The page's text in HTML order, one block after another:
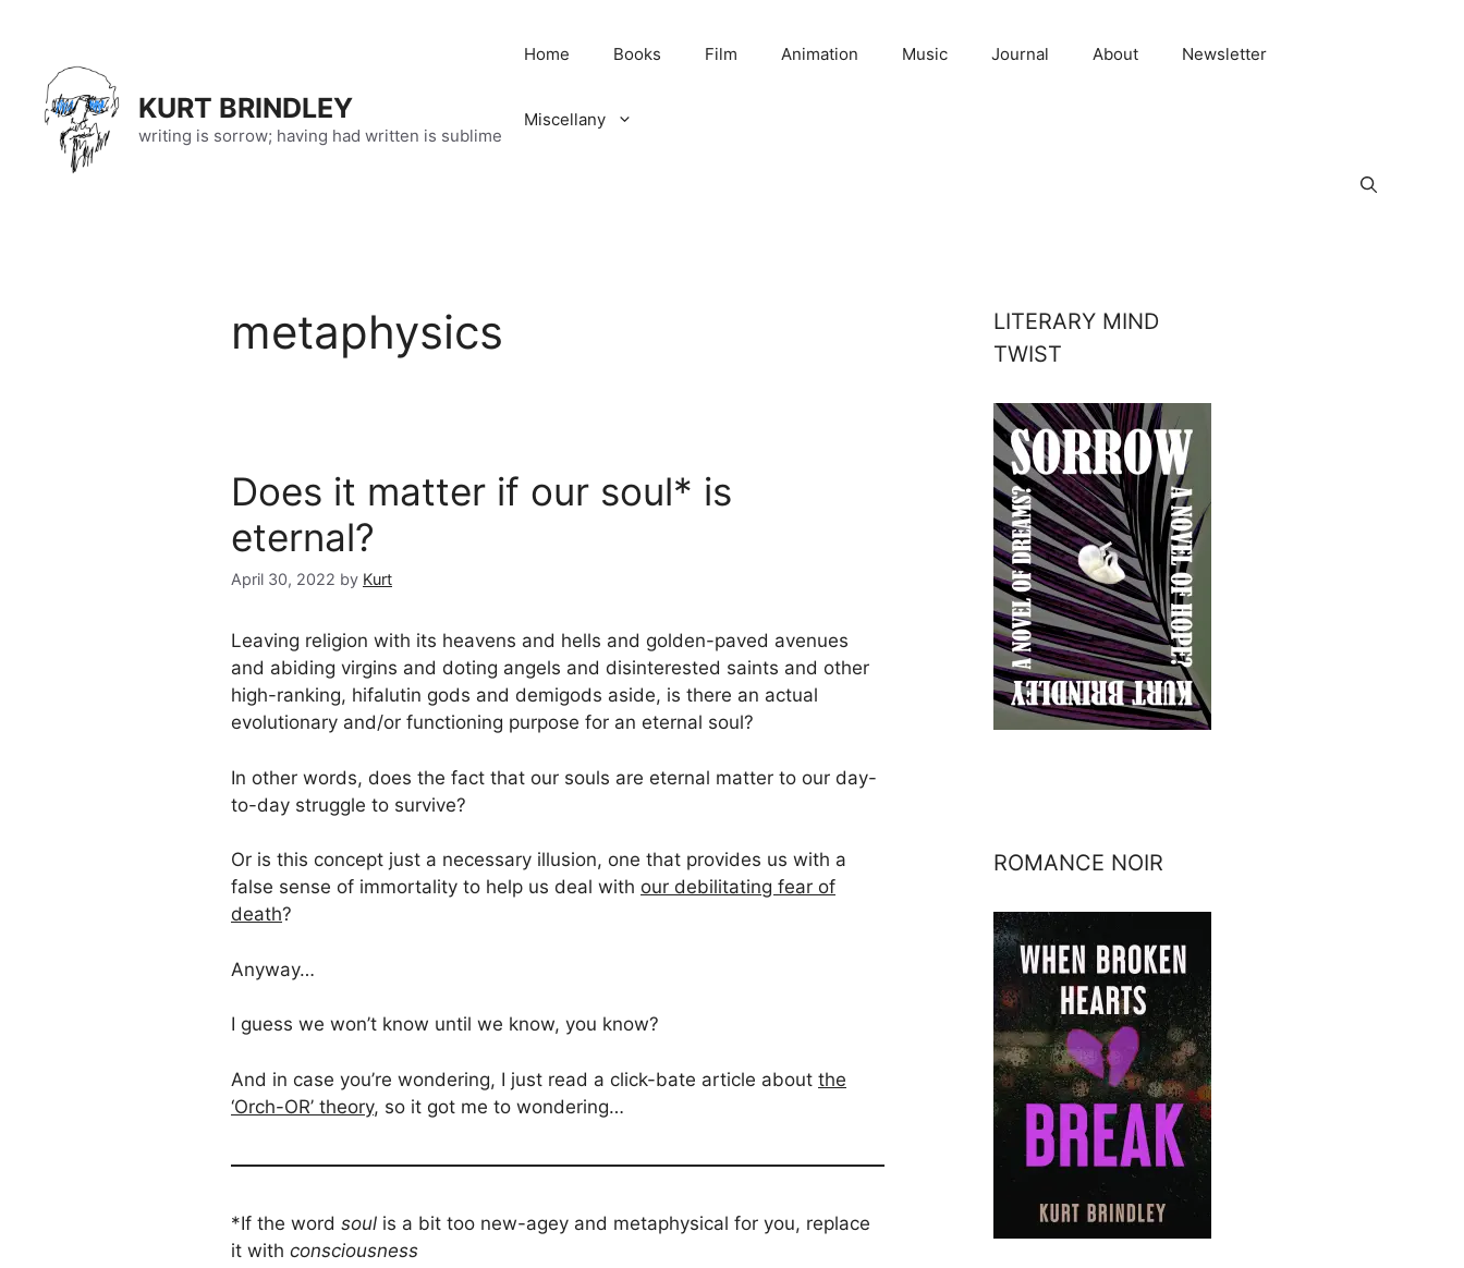
content
KURT BRINDLEY
writing is sorrow; having had written is sublime
Home Books Film Animation Music Journal About Newsletter
Miscellany
metaphysics
Does it matter if our soul* is
eternal?
April 30, 2022 by Kurt
Leaving religion with its heavens and hells and golden-paved avenues
and abiding virgins and doting angels and disinterested saints and other
high-ranking, hifalutin gods and demigods aside, is there an actual
evolutionary and/or functioning purpose for an eternal soul?
In other words, does the fact that our souls are eternal matter to our day-
to-day struggle to survive?
Or is this concept just a necessary illusion, one that provides us with a
false sense of immortality to help us deal with our debilitating fear of
death?
Anyway…
I guess we won’t know until we know, you know?
And in case you’re wondering, I just read a click-bate article about the
‘Orch-OR’ theory, so it got me to wondering…
*If the word soul is a bit too new-agey and metaphysical for you, replace
it with consciousness
LITERARY MIND
TWIST
ROMANCE NOIR